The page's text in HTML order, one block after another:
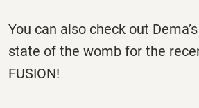
You can also check out Dema’s
state of the womb for the
FUSION!